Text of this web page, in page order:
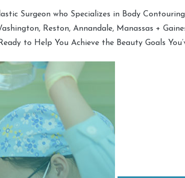
Surgeon who Specializes in Body
Reston, Annandale, Manassas +
to Help You Achieve the Beauty Goals